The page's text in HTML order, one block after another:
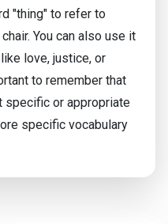
"thing" to refer to
You can also use it
love, justice, or
to remember that
specific or appropriate
specific vocabulary